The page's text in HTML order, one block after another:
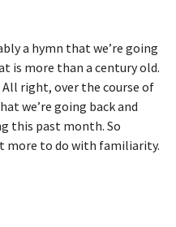
a hymn that we’re going
is more than a century old.
right, over the course of
we’re going back and
this past month. So
more to do with familiarity.